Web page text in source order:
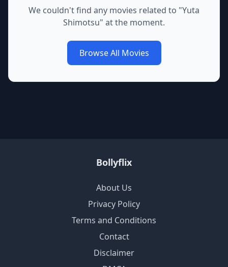
We couldn't find any movies related to "Yuta
Shimotsu" at the moment.
Browse All Movies
Bollyflix
About Us
Privacy Policy
Terms and Conditions
Contact
Disclaimer